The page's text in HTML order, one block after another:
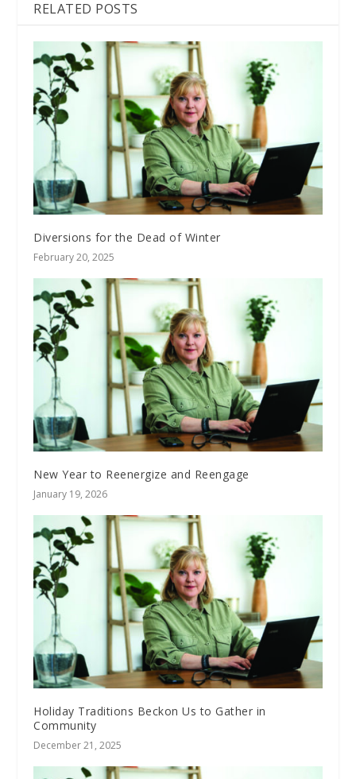
RELATED POSTS
Diversions for the Dead of Winter
February 20, 2025
New Year to Reenergize and Reengage
January 19, 2026
Holiday Traditions Beckon Us to Gather in
Community
December 21, 2025